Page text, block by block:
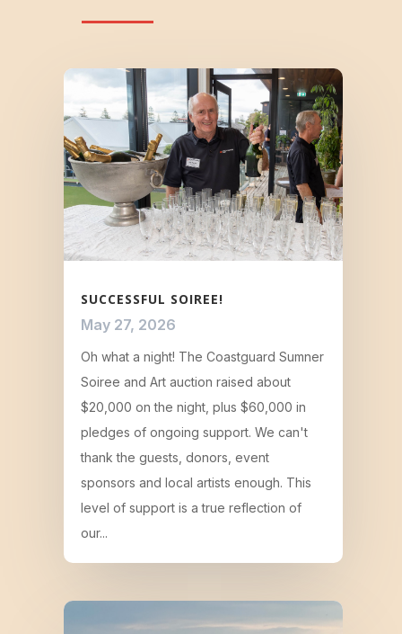
SUCCESSFUL SOIREE!
May 27, 2026
Oh what a night! The Coastguard Sumner
Soiree and Art auction raised about
$20,000 on the night, plus $60,000 in
pledges of ongoing support. We can't
thank the guests, donors, event
sponsors and local artists enough. This
level of support is a true reflection of
our...